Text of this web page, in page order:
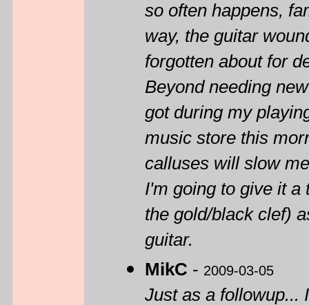
so often happens,
way, the guitar
forgotten about for
Beyond needing
got during my
music store this
calluses will slow
I'm going to give it
the gold/black clef)
guitar.
MikC - 2009-03-05
Just as a followup...